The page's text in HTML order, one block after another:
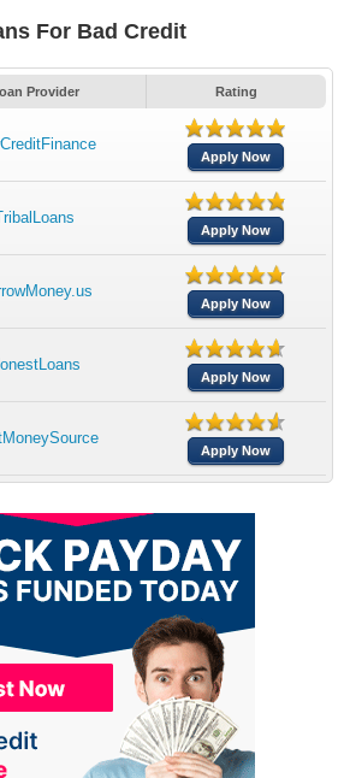
For Bad Credit
Provider Rating
Apply Now
Apply Now
Apply Now
Apply Now
Apply Now